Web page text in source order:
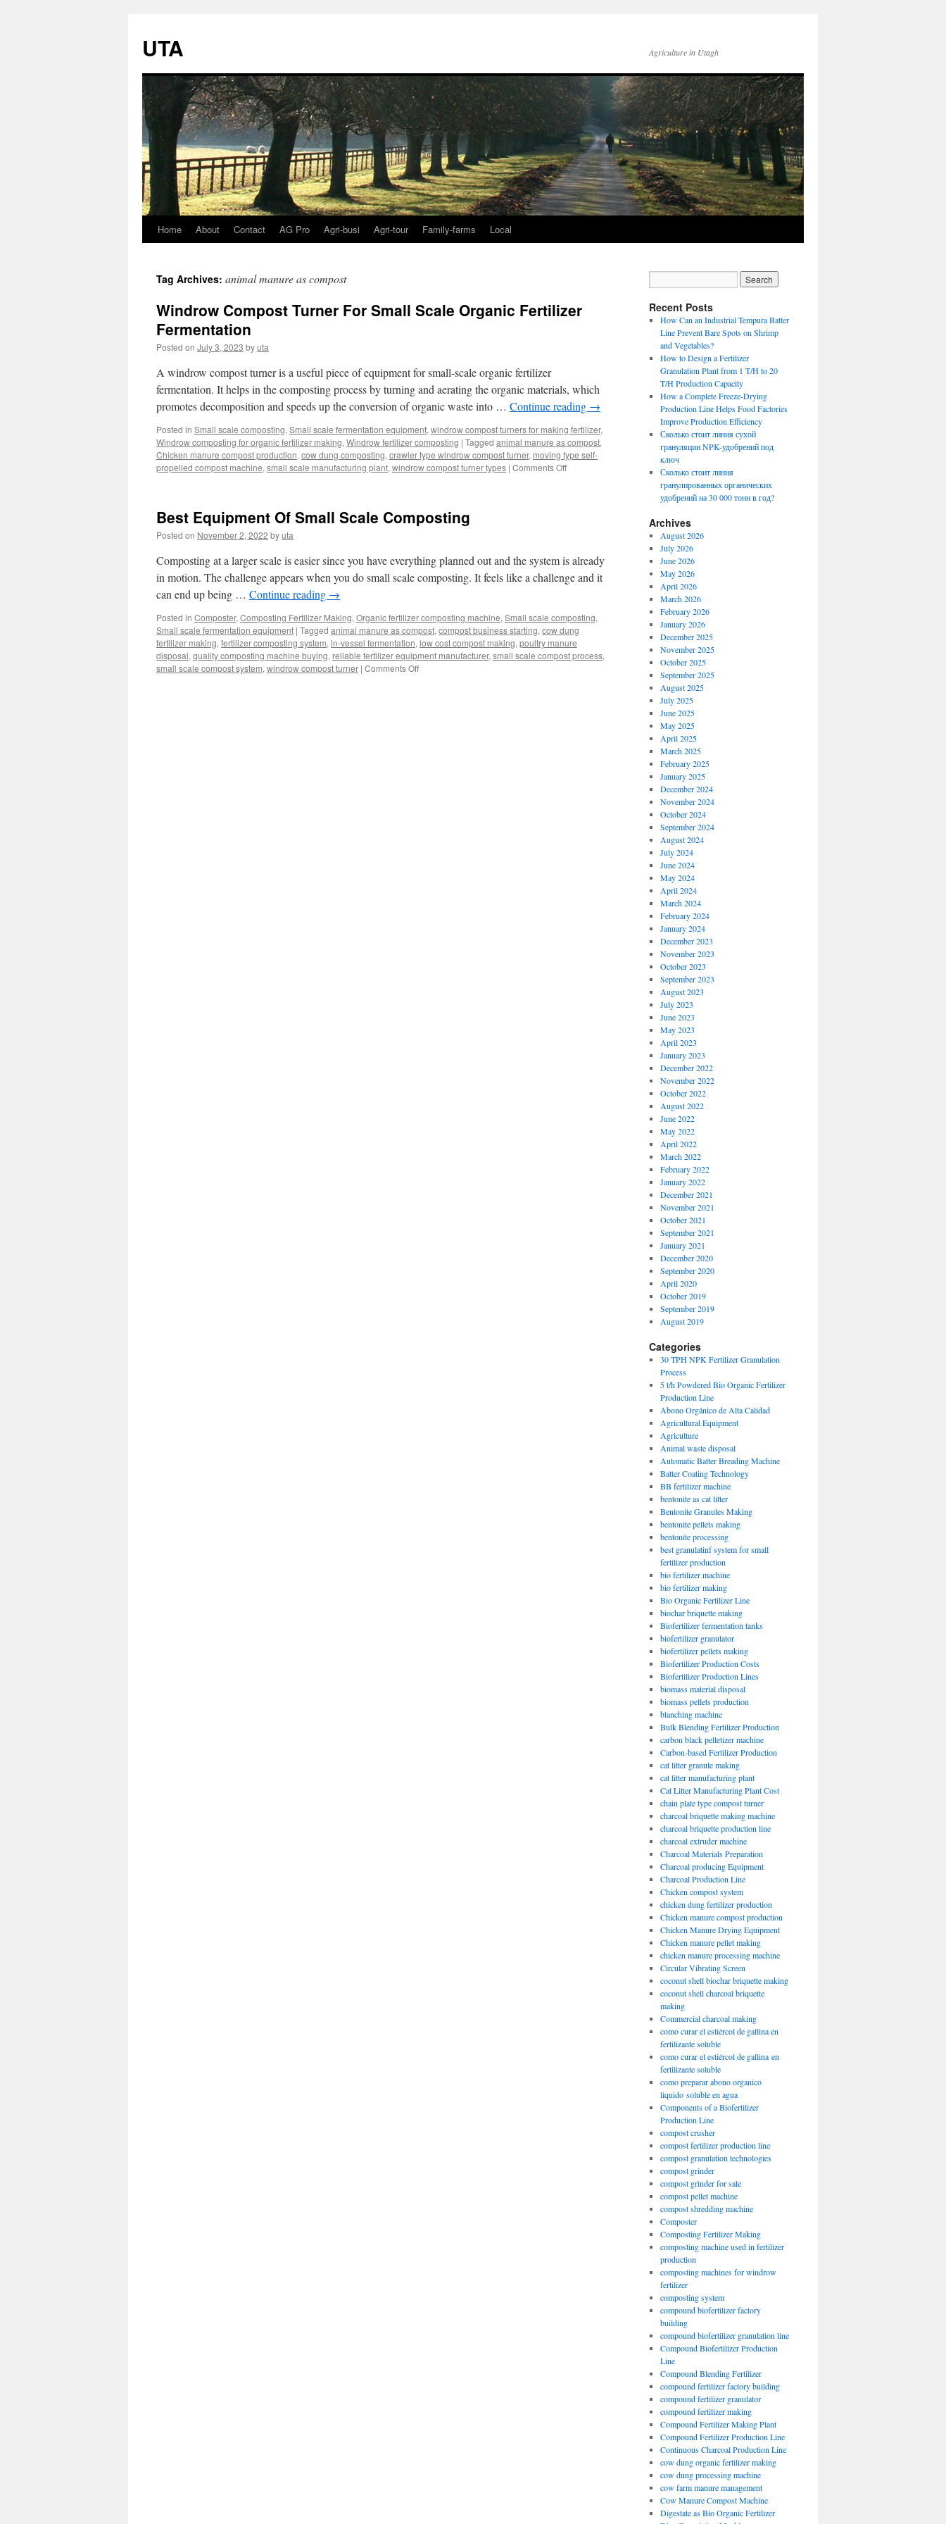
UTA Agriculture in Utagh
Skip
content
Home About Contact AG Pro Agri-busi Agri-tour Family-farms Local
Tag Archives: animal manure as compost
Windrow Compost Turner For Small Scale Organic Fertilizer
Fermentation
Posted on July 3, 2023 byuta
A windrow compost turner is a useful piece of equipment for small-scale organic fertilizer
fermentation. It helps in the composting process by turning and aerating the organic materials, which
promotes decomposition and speeds up the conversion of organic waste into … Continue reading →
Posted in Small scale composting, Small scale fermentation equipment, windrow compost turners for making fertilizer,
Windrow composting for organic fertilizer making, Windrow fertilizer composting | Tagged animal manure as compost,
Chicken manure compost production, cow dung composting, crawler type windrow compost turner, moving type self-
propelled compost machine, small scale manufacturing plant, windrow compost turner types | Comments Offon
Organic
Fertilizer
Fermentation
Best Equipment Of Small Scale Composting
Posted on November 2, 2022 byuta
Composting at a larger scale is easier since you have everything planned out and the system is already
in motion. The challenge appears when you do small scale composting. It feels like a challenge and it
can end up being … Continue reading →
Posted in Composter, Composting Fertilizer Making, Organic fertilizer composting machine, Small scale composting,
Small scale fermentation equipment | Tagged animal manure as compost, compost business starting, cow dung
fertilizer making, fertilizer composting system, in-vessel fermentation, low cost compost making, poultry manure
disposal, quality composting machine buying, reliable fertilizer equipment manufacturer, small scale compost process,
small scale compost system, windrow compost turner | Comments Offon
Recent Posts
How Can an Industrial Tempura Batter
Line Prevent Bare Spots on Shrimp
and Vegetables?
How to Design a Fertilizer
Granulation Plant from 1 T/H to 20
T/H Production Capacity
How a Complete Freeze-Drying
Production Line Helps Food Factories
Improve Production Efficiency
Сколько стоит линия сухой
грануляции NPK-удобрений под
ключ
Сколько стоит линия
гранулированных органических
удобрений на 30 000 тонн в год?
Archives
August 2026
July 2026
June 2026
May 2026
April 2026
March 2026
February 2026
January 2026
December 2025
November 2025
October 2025
September 2025
August 2025
July 2025
June 2025
May 2025
April 2025
March 2025
February 2025
January 2025
December 2024
November 2024
October 2024
September 2024
August 2024
July 2024
June 2024
May 2024
April 2024
March 2024
February 2024
January 2024
December 2023
November 2023
October 2023
September 2023
August 2023
July 2023
June 2023
May 2023
April 2023
January 2023
December 2022
November 2022
October 2022
August 2022
June 2022
May 2022
April 2022
March 2022
February 2022
January 2022
December 2021
November 2021
October 2021
September 2021
January 2021
December 2020
September 2020
April 2020
October 2019
September 2019
August 2019
Categories
30 TPH NPK Fertilizer Granulation
Process
5 t/h Powdered Bio Organic Fertilizer
Production Line
Abono Orgánico de Alta Calidad
Agricultural Equipment
Agriculture
Animal waste disposal
Automatic Batter Breading Machine
Batter Coating Technology
BB fertilizer machine
bentonite as cat litter
Bentonite Granules Making
bentonite pellets making
bentonite processing
best granulatinf system for small
fertilizer production
bio fertilizer machine
bio fertilizer making
Bio Organic Fertilizer Line
biochar briquette making
Biofertilizer fermentation tanks
biofertilizer granulator
biofertilizer pellets making
Biofertilizer Production Costs
Biofertilizer Production Lines
biomass material disposal
biomass pellets production
blanching machine
Bulk Blending Fertilizer Production
carbon black pelletizer machine
Carbon-based Fertilizer Production
cat litter granule making
cat litter manufacturing plant
Cat Litter Manufacturing Plant Cost
chain plate type compost turner
charcoal briquette making machine
charcoal briquette production line
charcoal extruder machine
Charcoal Materials Preparation
Charcoal producing Equipment
Charcoal Production Line
Chicken compost system
chicken dung fertilizer production
Chicken manure compost production
Chicken Manure Drying Equipment
Chicken manure pellet making
chicken manure processing machine
Circular Vibrating Screen
coconut shell biochar briquette making
coconut shell charcoal briquette
making
Commercial charcoal making
como curar el estiércol de gallina en
fertilizante soluble
como curar el estiércol de gallina en
fertilizante soluble
como preparar abono organico
liquido soluble en agua
Components of a Biofertilizer
Production Line
compost crusher
compost fertilizer production line
compost granulation technologies
compost grinder
compost grinder for sale
compost pellet machine
compost shredding machine
Composter
Composting Fertilizer Making
composting machine used in fertilizer
production
composting machines for windrow
fertilizer
composting system
compound biofertilizer factory
building
compound biofertilizer granulation line
Compound Biofertilizer Production
Line
Compound Blending Fertilizer
compound fertilizer factory building
compound fertilizer granulator
compound fertilizer making
Compound Fertilizer Making Plant
Compound Fertilizer Production Line
Continuous Charcoal Production Line
cow dung organic fertilizer making
cow dung processing machine
cow farm manure management
Cow Manure Compost Machine
Digestate as Bio Organic Fertilizer